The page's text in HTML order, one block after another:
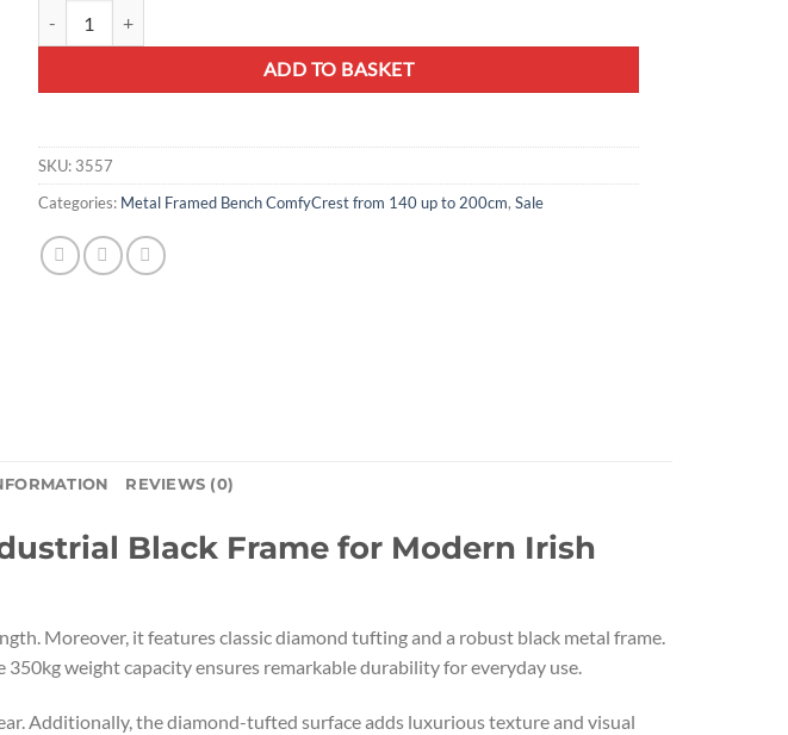
ADD TO BASKET
SKU: 3557
Categories: Metal Framed Bench ComfyCrest from 140 up to 200cm, Sale
REVIEWS (0)
Black Frame for Modern Irish
Moreover, it features classic diamond tufting and a robust black metal frame.
weight capacity ensures remarkable durability for everyday use.
Additionally, the diamond-tufted surface adds luxurious texture and visual